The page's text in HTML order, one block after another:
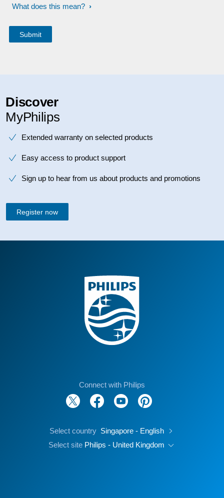
What does this mean?
Discover
MyPhilips
Extended warranty on selected products
Easy access to product support
Sign up to hear from us about products and promotions
Register now
Connect with Philips
Select country Singapore - English
Select site Philips - United Kingdom